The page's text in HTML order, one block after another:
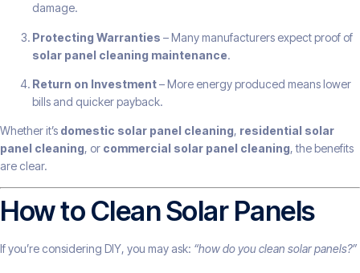
damage.
Protecting Warranties – Many manufacturers expect proof of
solar panel cleaning maintenance.
Return on Investment– More energy produced means lower
bills and quicker payback.
Whether it’s domestic solar panel cleaning, residential solar
panel cleaning, or commercial solar panel cleaning, the benefits
are clear.
How to Clean Solar Panels
If you’re considering DIY, you may ask: “how do you clean solar panels?”